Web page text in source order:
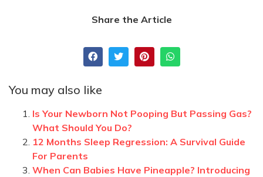
Share the Article
You may also like
Is Your Newborn Not Pooping But Passing Gas?
What Should You Do?
12 Months Sleep Regression: A Survival Guide
For Parents
When Can Babies Have Pineapple? Introducing